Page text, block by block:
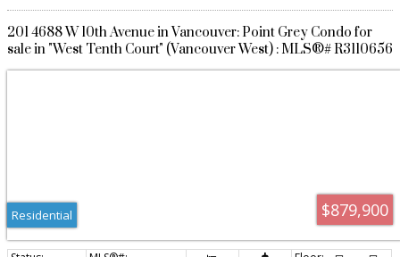
201 4688 W 10th Avenue in Vancouver: Point Grey Condo for
sale in "West Tenth Court" (Vancouver West) : MLS®# R3110656
$879,900
Residential